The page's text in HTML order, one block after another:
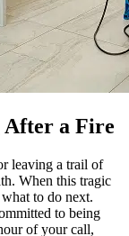
After a Fire
leaving a trail of
When this tragic
to do next.
to being
of your call,